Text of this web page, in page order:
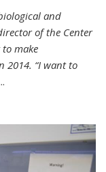
and
of the Center
to make
2014. “I want to
...